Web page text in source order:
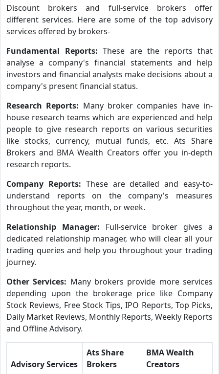
Discount brokers and full-service brokers offer
different services. Here are some of the top advisory
services offered by brokers-
Fundamental Reports: These are the reports that
analyse a company's financial statements and help
investors and financial analysts make decisions about a
company's present financial status.
Research Reports: Many broker companies have in-
house research teams which are experienced and help
people to give research reports on various securities
like stocks, currency, mutual funds, etc. Ats Share
Brokers and BMA Wealth Creators offer you in-depth
research reports.
Company Reports: These are detailed and easy-to-
understand reports on the company's measures
throughout the year, month, or week.
Relationship Manager: Full-service broker gives a
dedicated relationship manager, who will clear all your
trading queries and help you throughout your trading
journey.
Other Services: Many brokers provide more services
depending upon the brokerage price like Company
Stock Reviews, Free Stock Tips, IPO Reports, Top Picks,
Daily Market Reviews, Monthly Reports, Weekly Reports
and Offline Advisory.
Advisory Services
Ats Share
Brokers
BMA Wealth
Creators